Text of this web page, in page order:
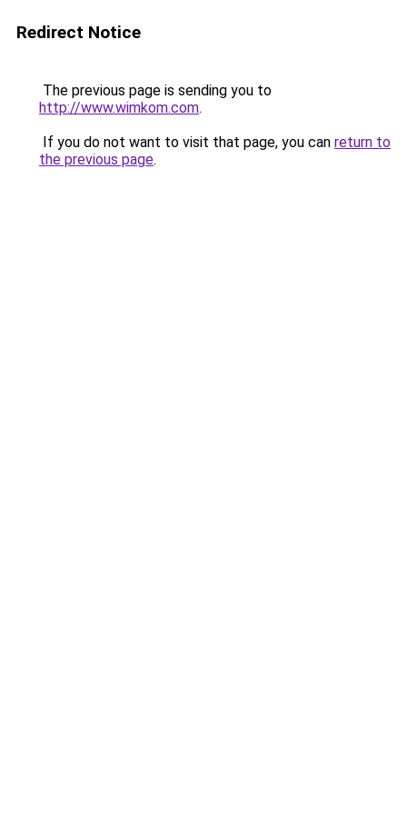
Redirect Notice
The previous page is sending you to
http://www.wimkom.com.
If you do not want to visit that page, you can return to
the previous page.